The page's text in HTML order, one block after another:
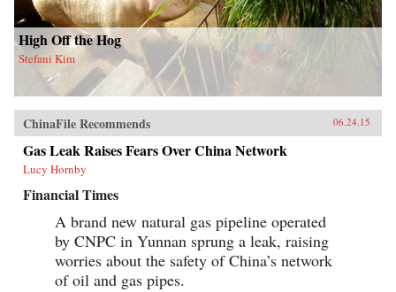
High Off the Hog
Stefani Kim
ChinaFile Recommends 06.24.15
Gas Leak Raises Fears Over China Network
Lucy Hornby
Financial Times
A brand new natural gas pipeline operated
by CNPC in Yunnan sprung a leak, raising
worries about the safety of China’s network
of oil and gas pipes.